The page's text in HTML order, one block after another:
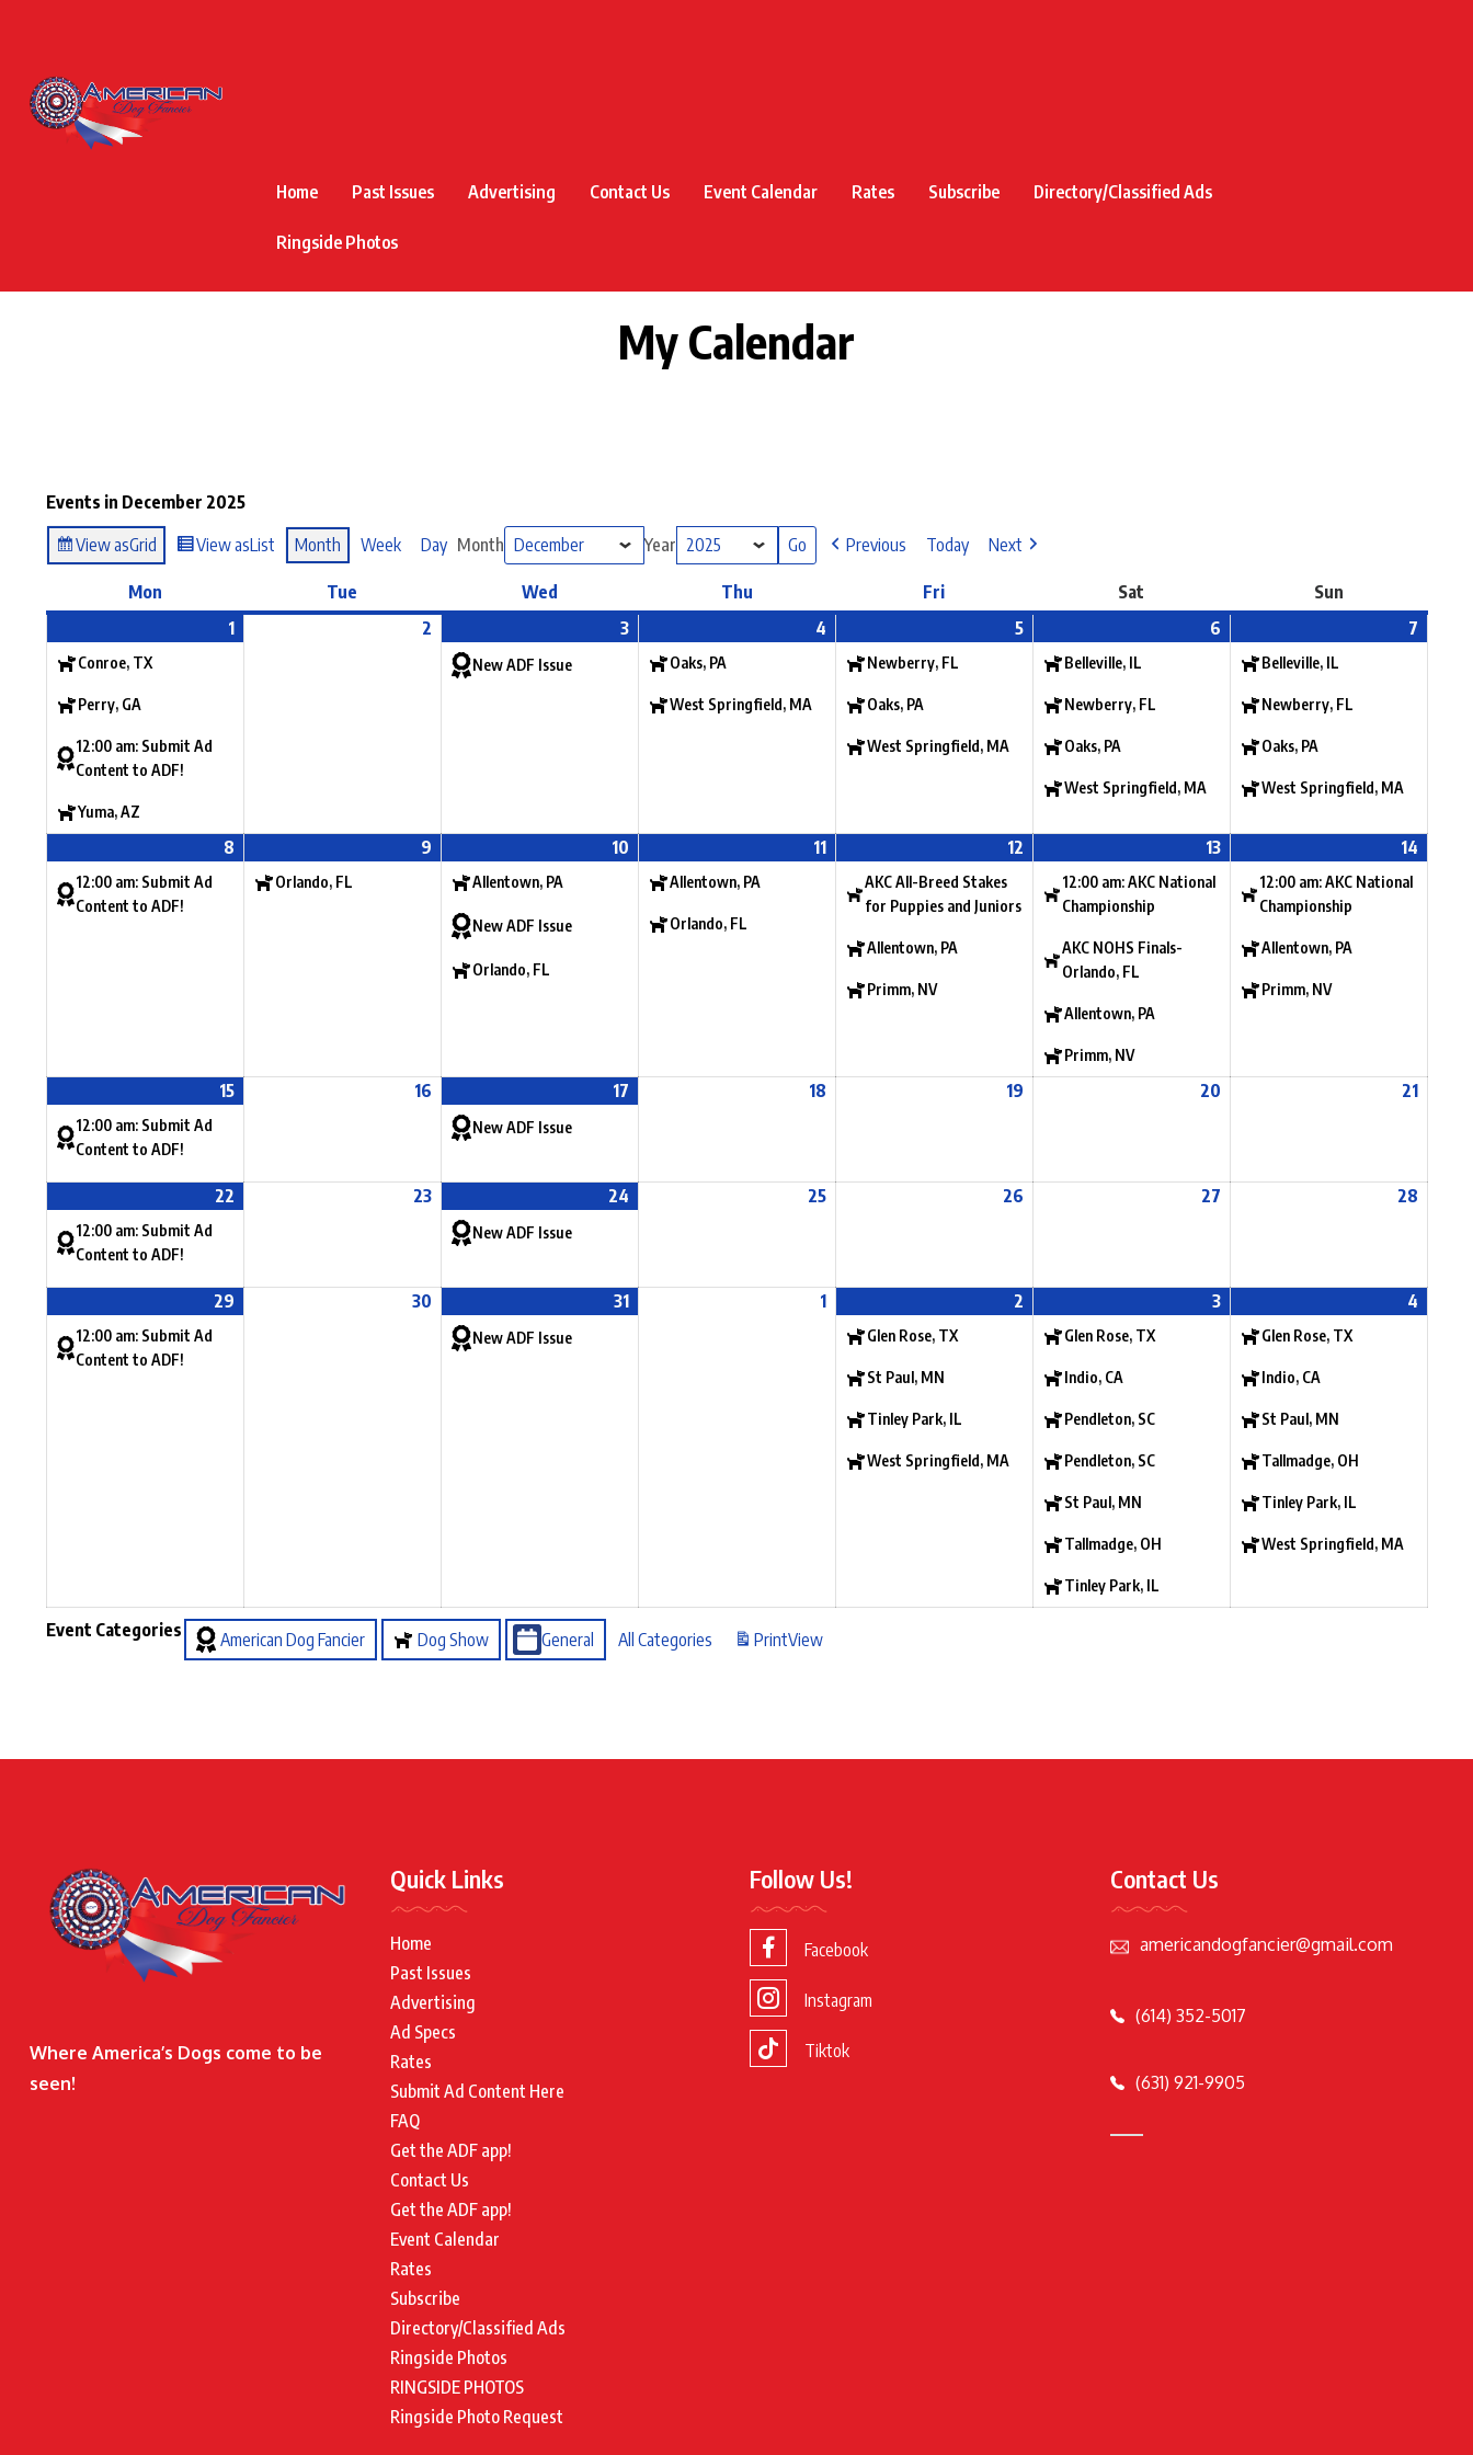
Home Past Issues Advertising Contact Us Event Calendar Rates Subscribe Directory/Classified Ads
Ringside Photos
My Calendar
Events in December 2025
View asGrid View asList Month Week Day Month Year Previous Today Next
Mon Tue Wed Thu Fri Sat
Sun
1
Conroe, TX
Perry, GA
12:00 am: Submit Ad
Content to ADF!
Yuma, AZ
2 3
New ADF Issue
4
Oaks, PA
West Springfield, MA
5
Newberry, FL
Oaks, PA
West Springfield, MA
6
Belleville, IL
Newberry, FL
Oaks, PA
West Springfield, MA
7
Belleville, IL
Newberry, FL
Oaks, PA
West Springfield, MA
8
12:00 am: Submit Ad
Content to ADF!
9
Orlando, FL
10
Allentown, PA
New ADF Issue
Orlando, FL
11
Allentown, PA
Orlando, FL
12
AKC All-Breed Stakes
for Puppies and Juniors
Allentown, PA
Primm, NV
13
12:00 am: AKC National
Championship
AKC NOHS Finals-
Orlando, FL
Allentown, PA
Primm, NV
14
12:00 am: AKC National
Championship
Allentown, PA
Primm, NV
15
12:00 am: Submit Ad
Content to ADF!
16 17
New ADF Issue
18 19 20 21
22
12:00 am: Submit Ad
Content to ADF!
23 24
New ADF Issue
25 26 27 28
29
12:00 am: Submit Ad
Content to ADF!
30 31
New ADF Issue
1 2
Glen Rose, TX
St Paul, MN
Tinley Park, IL
West Springfield, MA
3
Glen Rose, TX
Indio, CA
Pendleton, SC
Pendleton, SC
St Paul, MN
Tallmadge, OH
Tinley Park, IL
4
Glen Rose, TX
Indio, CA
St Paul, MN
Tallmadge, OH
Tinley Park, IL
West Springfield, MA
Event Categories American Dog Fancier Dog Show General All Categories PrintView
Where America’s Dogs come to be
seen!
Quick Links
Home
Past Issues
Advertising
Ad Specs
Rates
Submit Ad Content Here
FAQ
Get the ADF app!
Contact Us
Get the ADF app!
Event Calendar
Rates
Subscribe
Directory/Classified Ads
Ringside Photos
RINGSIDE PHOTOS
Ringside Photo Request
Follow Us!
Facebook
Instagram
Tiktok
Contact Us
americandogfancier@gmail.com
(614) 352-5017
(631) 921-9905